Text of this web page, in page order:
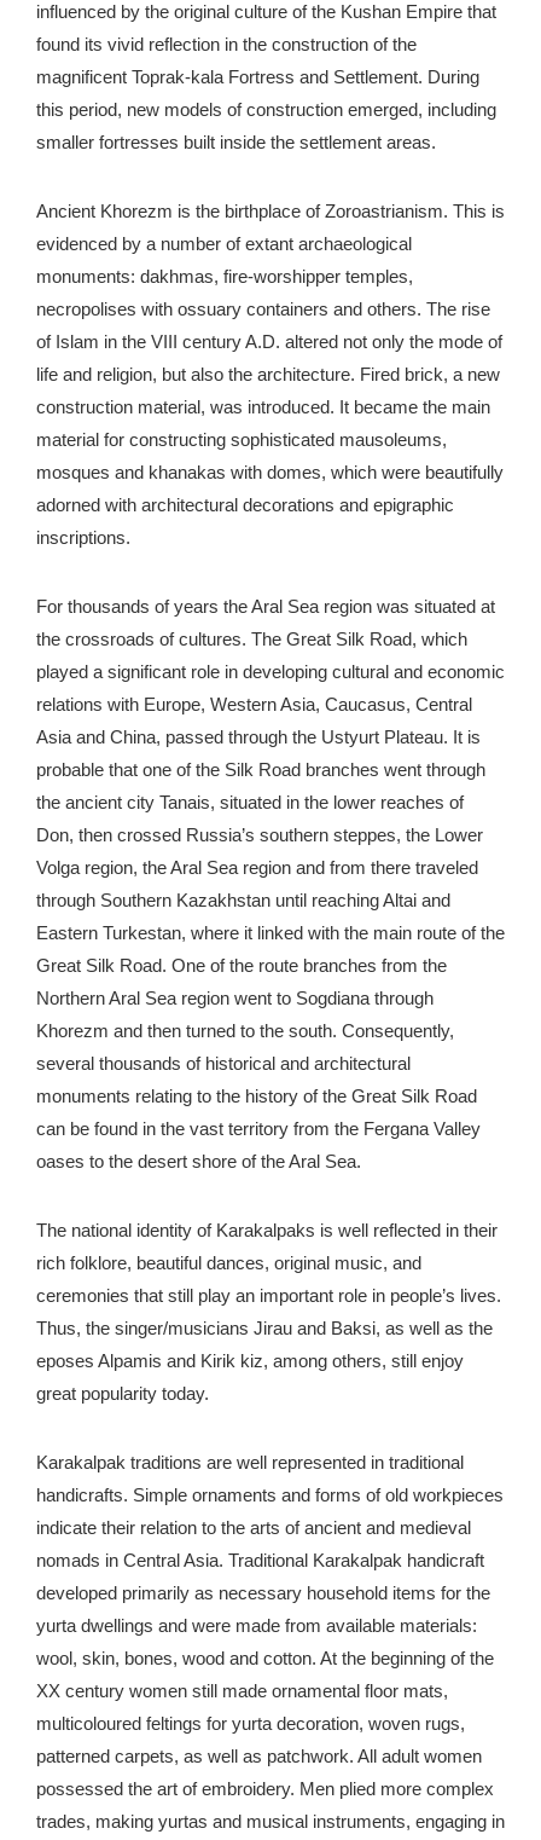
influenced by the original culture of the Kushan Empire that
found its vivid reflection in the construction of the
magnificent Toprak-kala Fortress and Settlement. During
this period, new models of construction emerged, including
smaller fortresses built inside the settlement areas.
Ancient Khorezm is the birthplace of Zoroastrianism. This is
evidenced by a number of extant archaeological
monuments: dakhmas, fire-worshipper temples,
necropolises with ossuary containers and others. The rise
of Islam in the VIII century A.D. altered not only the mode of
life and religion, but also the architecture. Fired brick, a new
construction material, was introduced. It became the main
material for constructing sophisticated mausoleums,
mosques and khanakas with domes, which were beautifully
adorned with architectural decorations and epigraphic
inscriptions.
For thousands of years the Aral Sea region was situated at
the crossroads of cultures. The Great Silk Road, which
played a significant role in developing cultural and economic
relations with Europe, Western Asia, Caucasus, Central
Asia and China, passed through the Ustyurt Plateau. It is
probable that one of the Silk Road branches went through
the ancient city Tanais, situated in the lower reaches of
Don, then crossed Russia’s southern steppes, the Lower
Volga region, the Aral Sea region and from there traveled
through Southern Kazakhstan until reaching Altai and
Eastern Turkestan, where it linked with the main route of the
Great Silk Road. One of the route branches from the
Northern Aral Sea region went to Sogdiana through
Khorezm and then turned to the south. Consequently,
several thousands of historical and architectural
monuments relating to the history of the Great Silk Road
can be found in the vast territory from the Fergana Valley
oases to the desert shore of the Aral Sea.
The national identity of Karakalpaks is well reflected in their
rich folklore, beautiful dances, original music, and
ceremonies that still play an important role in people’s lives.
Thus, the singer/musicians Jirau and Baksi, as well as the
eposes Alpamis and Kirik kiz, among others, still enjoy
great popularity today.
Karakalpak traditions are well represented in traditional
handicrafts. Simple ornaments and forms of old workpieces
indicate their relation to the arts of ancient and medieval
nomads in Central Asia. Traditional Karakalpak handicraft
developed primarily as necessary household items for the
yurta dwellings and were made from available materials:
wool, skin, bones, wood and cotton. At the beginning of the
XX century women still made ornamental floor mats,
multicoloured feltings for yurta decoration, woven rugs,
patterned carpets, as well as patchwork. All adult women
possessed the art of embroidery. Men plied more complex
trades, making yurtas and musical instruments, engaging in